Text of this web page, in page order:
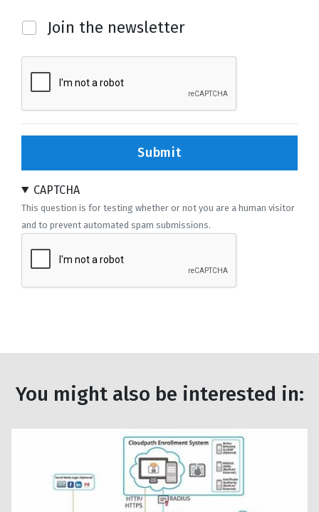
Newsletter
Join the newsletter
Submit
CAPTCHA
This question is for testing whether or not you are a human visitor
and to prevent automated spam submissions.
You might also be interested in: